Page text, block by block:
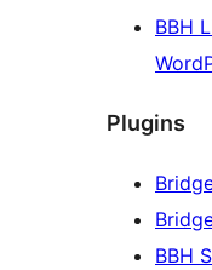
BBH
Plugins
BBH